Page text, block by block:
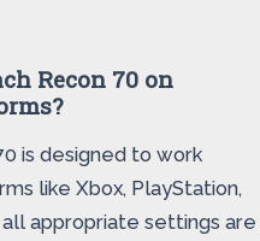
Recon 70 on
is designed to work
like Xbox, PlayStation,
appropriate settings are